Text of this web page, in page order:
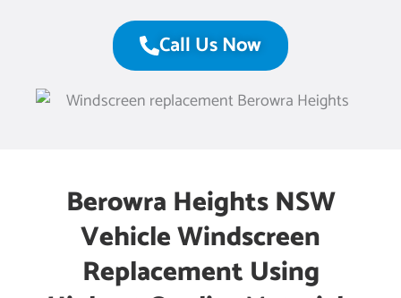
Call Us Now
Berowra Heights NSW
Vehicle Windscreen
Replacement Using